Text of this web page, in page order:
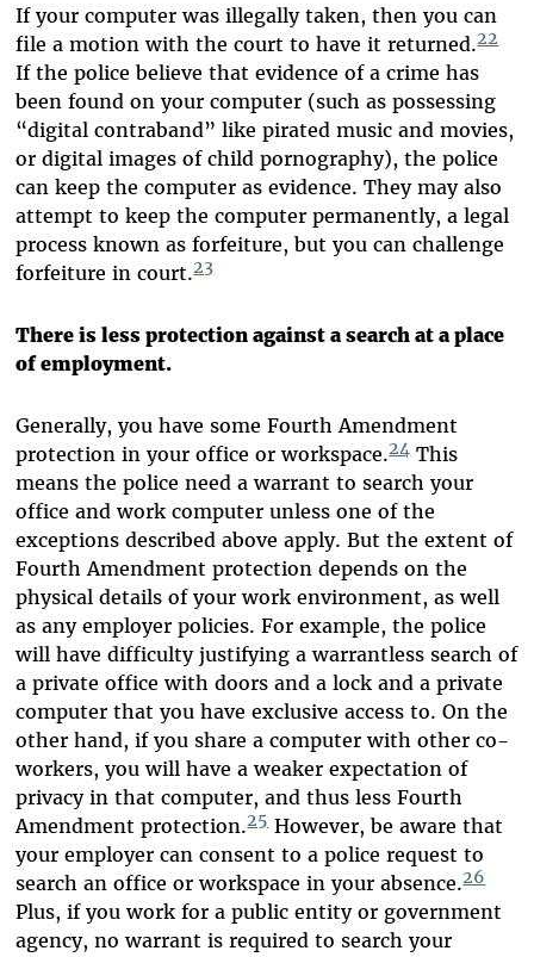
If your computer was illegally taken, then you can
file a motion with the court to have it returned.22
If the police believe that evidence of a crime has
been found on your computer (such as possessing
“digital contraband” like pirated music and movies,
or digital images of child pornography), the police
can keep the computer as evidence. They may also
attempt to keep the computer permanently, a legal
process known as forfeiture, but you can challenge
forfeiture in court.23
There is less protection against a search at a place
of employment.
Generally, you have some Fourth Amendment
protection in your office or workspace.24This
means the police need a warrant to search your
office and work computer unless one of the
exceptions described above apply. But the extent of
Fourth Amendment protection depends on the
physical details of your work environment, as well
as any employer policies. For example, the police
will have difficulty justifying a warrantless search of
a private office with doors and a lock and a private
computer that you have exclusive access to. On the
other hand, if you share a computer with other co-
workers, you will have a weaker expectation of
privacy in that computer, and thus less Fourth
Amendment protection.25However, be aware that
your employer can consent to a police request to
search an office or workspace in your absence.26
Plus, if you work for a public entity or government
agency, no warrant is required to search your